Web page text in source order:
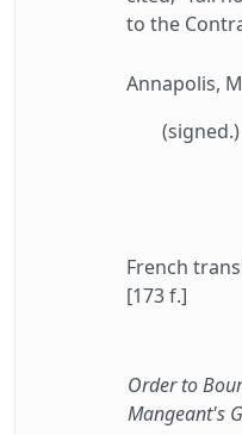
to the
Annapolis,
(signed.)
French
[173 f.]
Order to
Mangeant's